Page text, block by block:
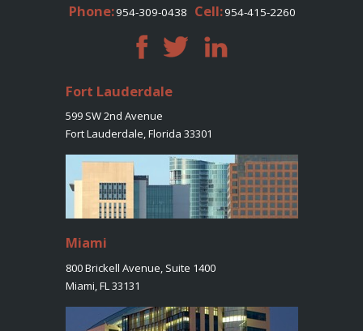
Phone:954-309-0438 Cell:954-415-2260
Fort Lauderdale
599 SW 2nd Avenue
Fort Lauderdale, Florida 33301
Miami
800 Brickell Avenue, Suite 1400
Miami, FL 33131